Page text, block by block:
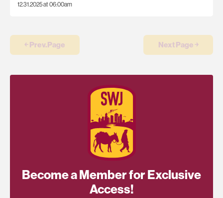
12.31.2025 at 06:00am
￩ Prev.Page Next Page ￫
Become a Member for Exclusive
Access!